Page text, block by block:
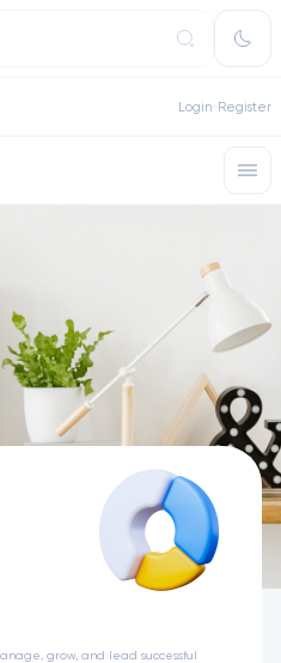
Login Register
grow, and lead successful